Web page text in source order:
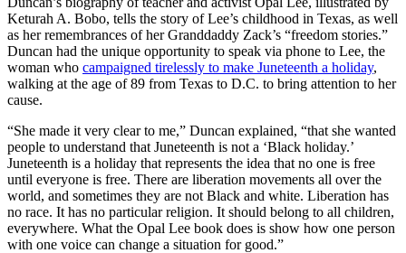
Keturah A. Bobo, tells the story of Lee’s childhood in Texas, as well
as her remembrances of her Granddaddy Zack’s “freedom stories.”
Duncan had the unique opportunity to speak via phone to Lee, the
woman who campaigned tirelessly to make Juneteenth a holiday,
walking at the age of 89 from Texas to D.C. to bring attention to her
cause.
“She made it very clear to me,” Duncan explained, “that she wanted
people to understand that Juneteenth is not a ‘Black holiday.’
Juneteenth is a holiday that represents the idea that no one is free
until everyone is free. There are liberation movements all over the
world, and sometimes they are not Black and white. Liberation has
no race. It has no particular religion. It should belong to all children,
everywhere. What the Opal Lee book does is show how one person
with one voice can change a situation for good.”